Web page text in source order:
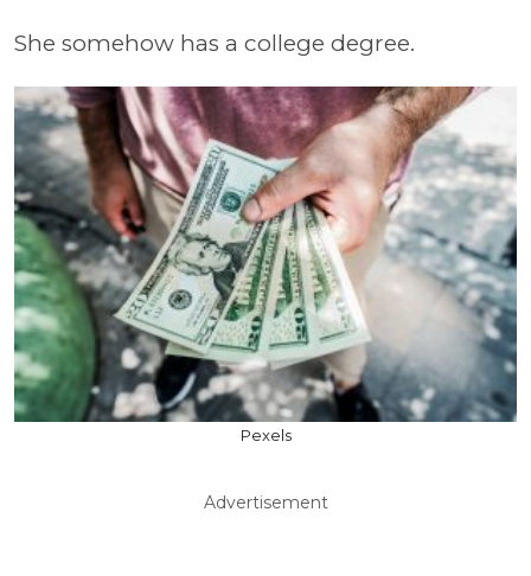
She somehow has a college degree.
Pexels
Advertisement